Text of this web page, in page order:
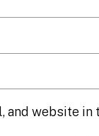
and website